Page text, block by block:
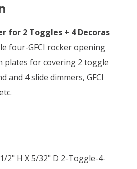
for 2 Toggles + 4 Decoras
four-GFCI rocker opening
plates for covering 2 toggle
and 4 slide dimmers, GFCI
2" H X 5/32" D 2-Toggle-4-